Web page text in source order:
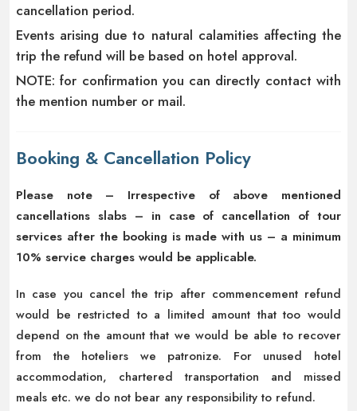
cancellation period.
Events arising due to natural calamities affecting the
trip the refund will be based on hotel approval.
NOTE: for confirmation you can directly contact with
the mention number or mail.
Booking & Cancellation Policy
Please note – Irrespective of above mentioned
cancellations slabs – in case of cancellation of tour
services after the booking is made with us – a minimum
10% service charges would be applicable.
In case you cancel the trip after commencement refund
would be restricted to a limited amount that too would
depend on the amount that we would be able to recover
from the hoteliers we patronize. For unused hotel
accommodation, chartered transportation and missed
meals etc. we do not bear any responsibility to refund.